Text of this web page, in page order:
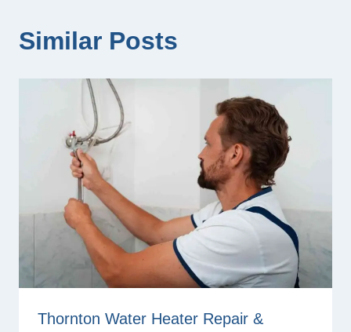
Similar Posts
Thornton Water Heater Repair &